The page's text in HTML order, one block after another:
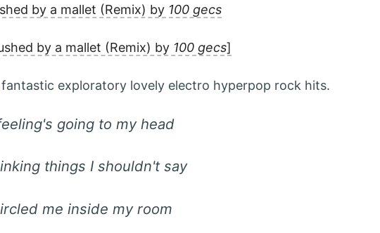
by a mallet (Remix) by 100 gecs
by a mallet (Remix) by 100 gecs]
exploratory lovely electro hyperpop rock hits.
going to my head
things I shouldn't say
me inside my room